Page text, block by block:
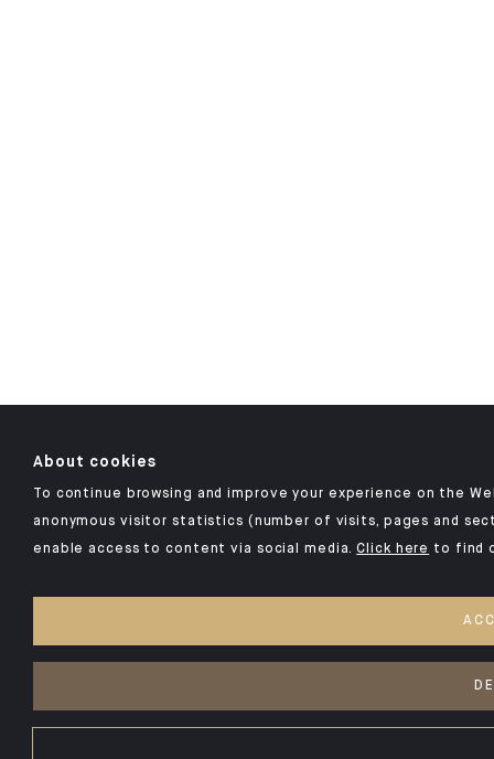
About cookies
To continue browsing and improve your experience on the
anonymous visitor statistics (number of visits, pages and
enable access to content via social media.Click here to find